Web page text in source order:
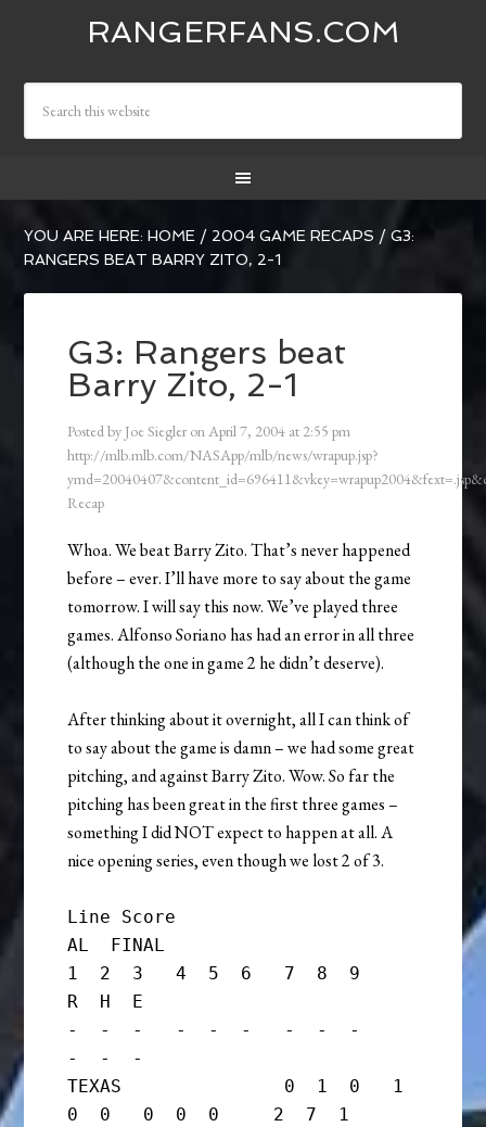
RANGERFANS.COM
YOU ARE HERE:HOME / 2004 GAME RECAPS / G3:
RANGERS BEAT BARRY ZITO, 2-1
G3: Rangers beat
Barry Zito, 2-1
Posted by Joe Siegler onApril 7, 2004 at 2:55 pm
http://mlb.mlb.com/NASApp/mlb/news/wrapup.jsp?
Recap
Whoa. We beat Barry Zito. That’s never happened
before – ever. I’ll have more to say about the game
tomorrow. I will say this now. We’ve played three
games. Alfonso Soriano has had an error in all three
(although the one in game 2 he didn’t deserve).
After thinking about it overnight, all I can think of
to say about the game is damn – we had some great
pitching, and against Barry Zito. Wow. So far the
pitching has been great in the first three games –
something I did NOT expect to happen at all. A
nice opening series, even though we lost 2 of 3.
Line Score
AL  FINAL
1  2  3   4  5  6   7  8  9
R  H  E
-  -  -   -  -  -   -  -  -
-  -  -
TEXAS               0  1  0   1
0  0   0  0  0     2  7  1